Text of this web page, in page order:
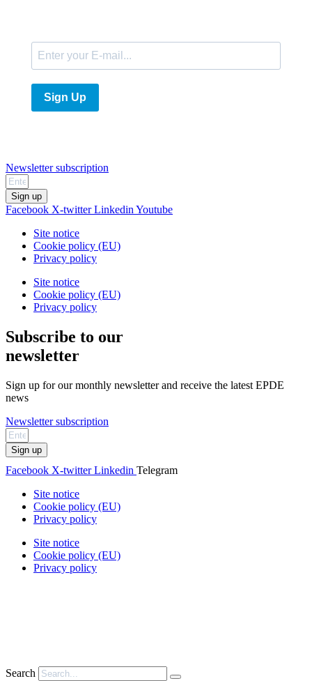
Sign Up
Newsletter subscription
Sign up
Facebook X-twitter Linkedin Youtube
Site notice
Cookie policy (EU)
Privacy policy
Site notice
Cookie policy (EU)
Privacy policy
Subscribe to our
newsletter
Sign up for our monthly newsletter and receive the latest EPDE
news
Newsletter subscription
Sign up
Facebook X-twitter Linkedin Telegram
Site notice
Cookie policy (EU)
Privacy policy
Site notice
Cookie policy (EU)
Privacy policy
Search